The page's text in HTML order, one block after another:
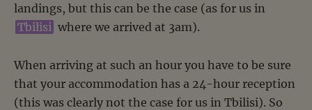
landings, but this can be the case (as for us in
Tbilisi where we arrived at 3am).
When arriving at such an hour you have to be sure
that your accommodation has a 24-hour reception
(this was clearly not the case for us in Tbilisi). So